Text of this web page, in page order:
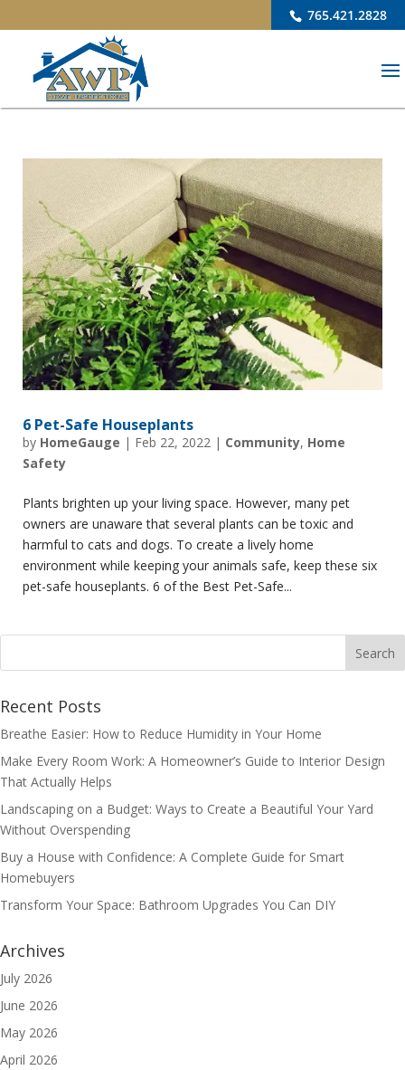
765.421.2828
6 Pet-Safe Houseplants
by HomeGauge | Feb 22, 2022 | Community, Home
Safety
Plants brighten up your living space. However, many pet
owners are unaware that several plants can be toxic and
harmful to cats and dogs. To create a lively home
environment while keeping your animals safe, keep these six
pet-safe houseplants. 6 of the Best Pet-Safe...
Recent Posts
Breathe Easier: How to Reduce Humidity in Your Home
Make Every Room Work: A Homeowner’s Guide to Interior Design
That Actually Helps
Landscaping on a Budget: Ways to Create a Beautiful Your Yard
Without Overspending
Buy a House with Confidence: A Complete Guide for Smart
Homebuyers
Transform Your Space: Bathroom Upgrades You Can DIY
Archives
July 2026
June 2026
May 2026
April 2026